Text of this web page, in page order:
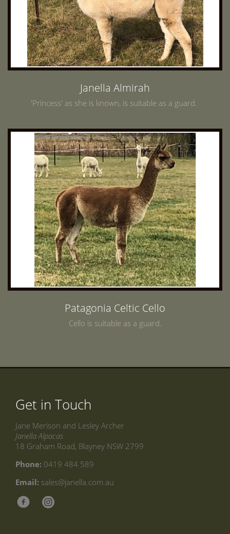
Janella Almirah
'Princess' as she is known, is suitable as a guard.
Patagonia Celtic Cello
Cello is suitable as a guard.
Get in Touch
Jane Merison and Lesley Archer
Janella Alpacas
18 Graham Road, Blayney NSW 2799
Phone: 0419 484 589
Email: sales@janella.com.au